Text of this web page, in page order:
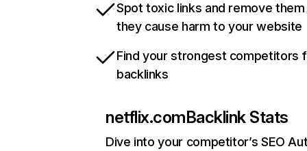
Spot toxic links and remove
they cause harm to your website
Find your strongest competitors
backlinks
netflix.comBacklink Stats
Dive into your competitor’s SEO